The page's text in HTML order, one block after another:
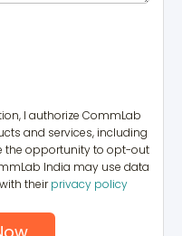
I authorize CommLab
and services, including
the opportunity to opt-out
India may use data
theirprivacy policy